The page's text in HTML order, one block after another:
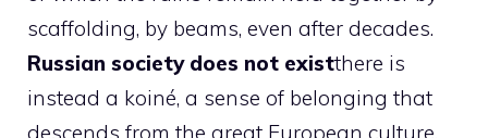
scaffolding, by beams, even after decades.
Russian society does not existthere is
instead a koiné, a sense of belonging that